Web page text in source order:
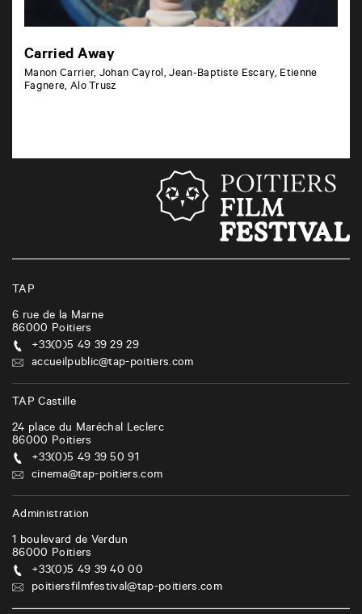
Carried Away
Manon Carrier, Johan Cayrol, Jean-Baptiste Escary, Etienne
Fagnere, Alo Trusz
TAP
6 rue de la Marne
86000 Poitiers
+33(0)5 49 39 29 29
accueilpublic@tap-poitiers.com
TAP Castille
24 place du Maréchal Leclerc
86000 Poitiers
+33(0)5 49 39 50 91
cinema@tap-poitiers.com
Administration
1 boulevard de Verdun
86000 Poitiers
+33(0)5 49 39 40 00
poitiersfilmfestival@tap-poitiers.com